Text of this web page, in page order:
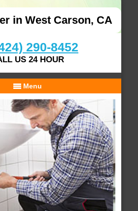
in West Carson, CA
290-8452
US 24 HOUR
Menu